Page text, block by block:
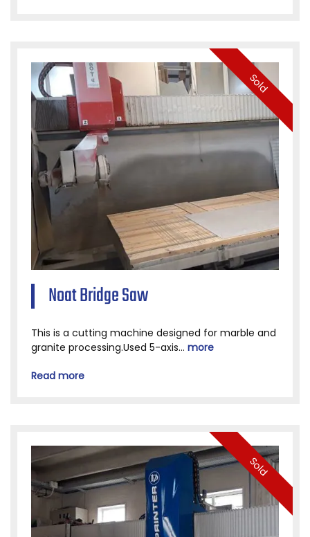
Sold
Noat Bridge Saw
This is a cutting machine designed for marble and
granite processing.Used 5-axis... more
Read more
Sold